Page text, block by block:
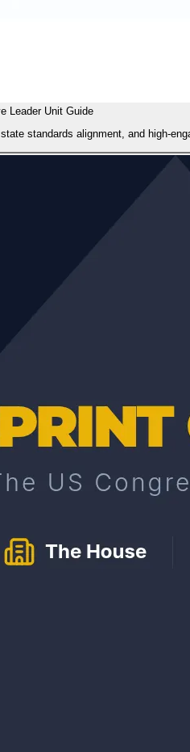
Leader Unit Guide
standards alignment, and high-